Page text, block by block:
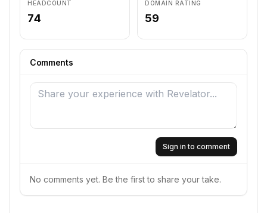
HEADCOUNT
74
DOMAIN RATING
59
Comments
Sign in to comment
No comments yet. Be the first to share your take.